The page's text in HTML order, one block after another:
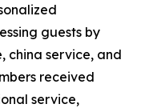
guests by
china service, and
received
service,